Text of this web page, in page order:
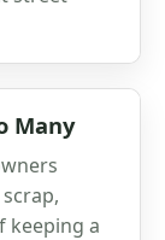
Many
keeping a